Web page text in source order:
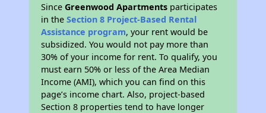
SinceGreenwood Apartments participates
in theSection 8 Project-Based Rental
Assistance program, your rent would be
subsidized. You would not pay more than
30% of your income for rent. To qualify, you
must earn 50% or less of the Area Median
Income (AMI), which you can find on this
page’s income chart. Also, project-based
Section 8 properties tend to have longer